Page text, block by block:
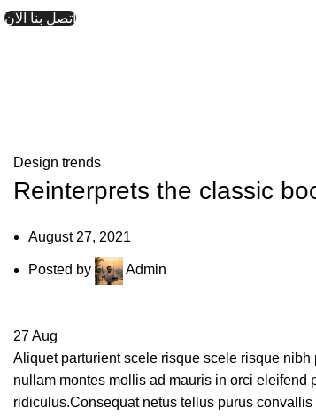
اتصل بنا الآن
Design trends
Reinterprets the classic
August 27, 2021
Posted by Admin
27Aug
Aliquet parturient scele risque scele risque
nullam montes mollis ad mauris in orci eleifend
ridiculus.Consequat netus tellus purus